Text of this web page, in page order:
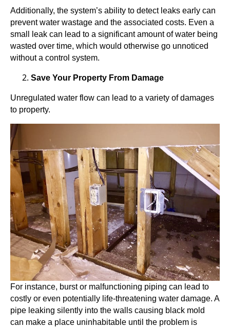
Additionally, the system’s ability to detect leaks early can
prevent water wastage and the associated costs. Even a
small leak can lead to a significant amount of water being
wasted over time, which would otherwise go unnoticed
without a control system.
Save Your Property From Damage
Unregulated water flow can lead to a variety of damages
to property.
For instance, burst or malfunctioning piping can lead to
costly or even potentially life-threatening water damage. A
pipe leaking silently into the walls causing black mold
can make a place uninhabitable until the problem is